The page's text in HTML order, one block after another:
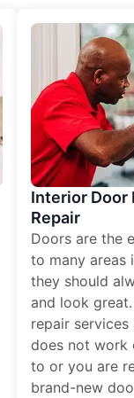
Interior Door
Repair
Doors are the
to many areas
they should
and look
repair
does not work
to or you are
brand-new